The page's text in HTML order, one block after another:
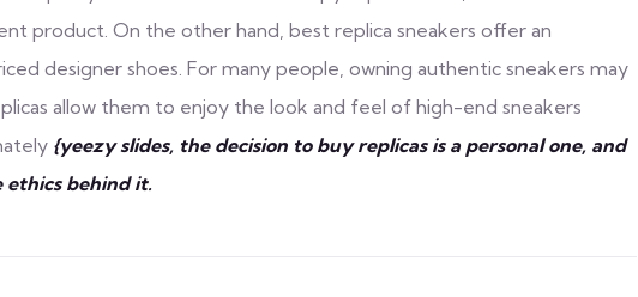
product. On the other hand, best replica sneakers offer an
designer shoes. For many people, owning authentic sneakers may
allow them to enjoy the look and feel of high-end sneakers
{yeezy slides, the decision to buy replicas is a personal one, and
ethics behind it.